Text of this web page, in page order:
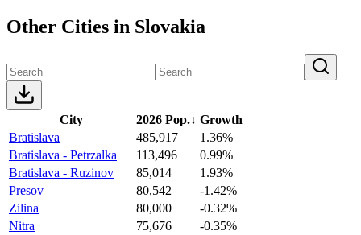
Other Cities in Slovakia
City 2026 Pop.↓ Growth
Bratislava
485,917
1.36%
Bratislava - Petrzalka
113,496
0.99%
Bratislava - Ruzinov
85,014
1.93%
Presov
80,542
-1.42%
Zilina
80,000
-0.32%
Nitra
75,676
-0.35%